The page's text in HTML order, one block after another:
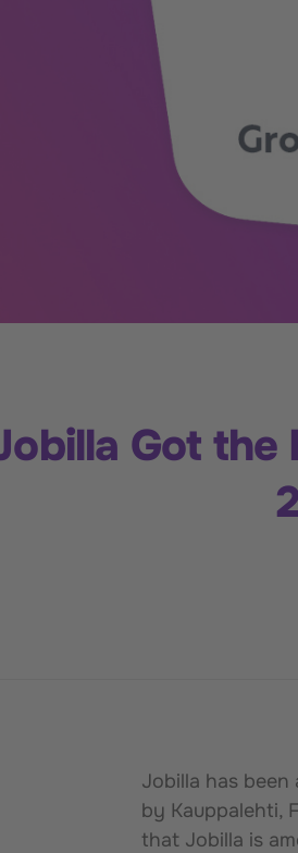
Got the
Jobilla has
by Kauppalehti,
that Jobilla is